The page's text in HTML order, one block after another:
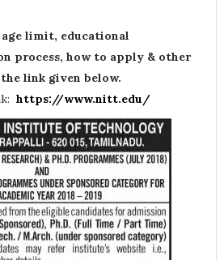
limit, educational
process, how to apply & other
link given below.
https://www.nitt.edu/